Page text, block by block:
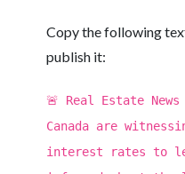
Copy the following
publish it:
🚨 Real Estate
Canada are
interest rates to